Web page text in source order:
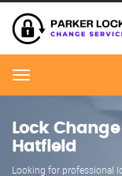
Menu
Lock
Hatfield
Looking for professional